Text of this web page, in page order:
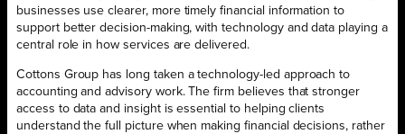
businesses use clearer, more timely financial information to
support better decision-making, with technology and data playing a
central role in how services are delivered.
Cottons Group has long taken a technology-led approach to
accounting and advisory work. The firm believes that stronger
access to data and insight is essential to helping clients
understand the full picture when making financial decisions, rather